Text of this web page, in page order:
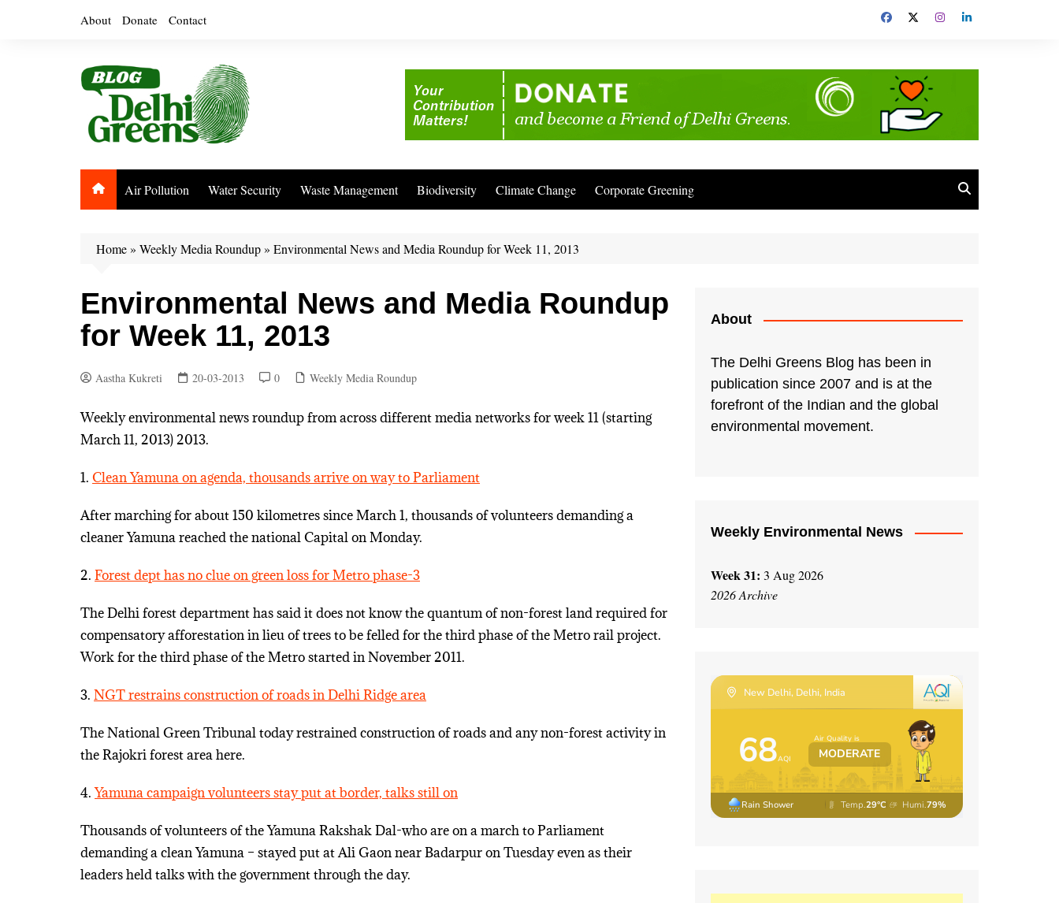
About Donate Contact
Air Pollution Water Security Waste Management Biodiversity Climate Change Corporate Greening
Home» Weekly Media Roundup» Environmental News and Media Roundup for Week 11, 2013
Environmental News and Media Roundup
for Week 11, 2013
Aastha Kukreti 20-03-2013 0 Weekly Media Roundup
Weekly environmental news roundup from across different media networks for week 11 (starting
March 11, 2013) 2013.
1. Clean Yamuna on agenda, thousands arrive on way to Parliament
After marching for about 150 kilometres since March 1, thousands of volunteers demanding a
cleaner Yamuna reached the national Capital on Monday.
2. Forest dept has no clue on green loss for Metro phase-3
The Delhi forest department has said it does not know the quantum of non-forest land required for
compensatory afforestation in lieu of trees to be felled for the third phase of the Metro rail project.
Work for the third phase of the Metro started in November 2011.
3. NGT restrains construction of roads in Delhi Ridge area
The National Green Tribunal today restrained construction of roads and any non-forest activity in
the Rajokri forest area here.
4.Yamuna campaign volunteers stay put at border, talks still on
Thousands of volunteers of the Yamuna Rakshak Dal-who are on a march to Parliament
demanding a clean Yamuna – stayed put at Ali Gaon near Badarpur on Tuesday even as their
leaders held talks with the government through the day.
About
The Delhi Greens Blog has been in
publication since 2007 and is at the
forefront of the Indian and the global
environmental movement.
Weekly Environmental News
Week 31: 3 Aug 2026
2026 Archive